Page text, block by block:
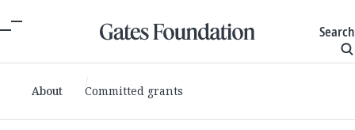
Search
About Committed grants